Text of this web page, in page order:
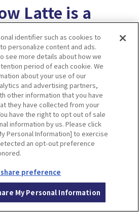
Latte is a
Art World
Cafe
XNOBU
identifier such as cookies to
personalize content and ads.
see more details about how we
period of each cookie. We
about your use of our
and advertising partners,
other information that you have
they have collected from your
have the right to opt out of sale
information by us. Please click
Personal Information] to exercise
an opt-out preference
preference
My Personal Information